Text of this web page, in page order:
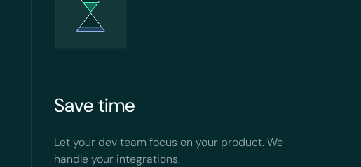
Save time
Let your dev team focus on your product. We
handle your integrations.